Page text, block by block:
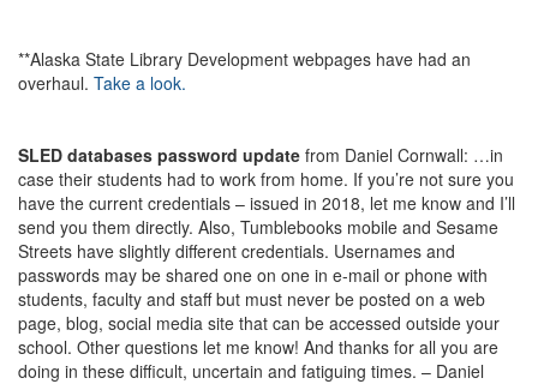
**Alaska State Library Development webpages have had an
overhaul. Take a look.
SLED databases password update from Daniel Cornwall: …in
case their students had to work from home. If you’re not sure you
have the current credentials – issued in 2018, let me know and I’ll
send you them directly. Also, Tumblebooks mobile and Sesame
Streets have slightly different credentials. Usernames and
passwords may be shared one on one in e-mail or phone with
students, faculty and staff but must never be posted on a web
page, blog, social media site that can be accessed outside your
school. Other questions let me know! And thanks for all you are
doing in these difficult, uncertain and fatiguing times. – Daniel